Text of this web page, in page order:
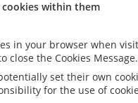
within them
in your browser when
close the Cookies Message.
set their own
for the use of